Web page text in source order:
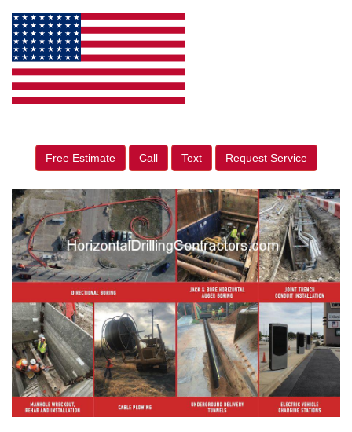
Free Estimate Call Text Request Service